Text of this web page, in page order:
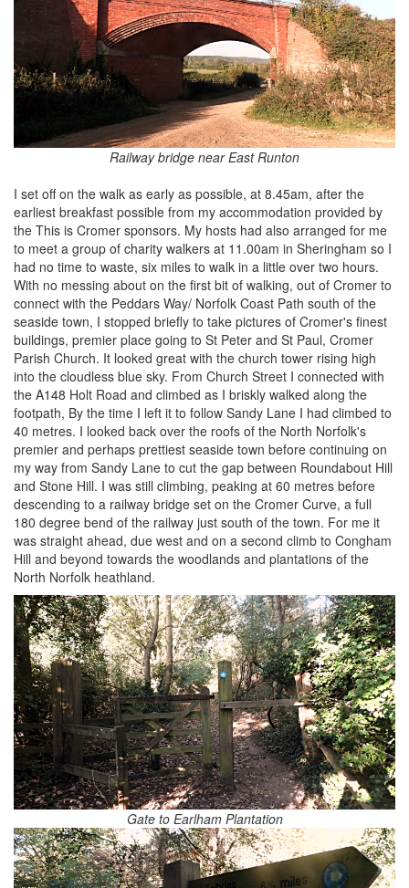
Railway bridge near East Runton
I set off on the walk as early as possible, at 8.45am, after the
earliest breakfast possible from my accommodation provided by
the This is Cromer sponsors. My hosts had also arranged for me
to meet a group of charity walkers at 11.00am in Sheringham so I
had no time to waste, six miles to walk in a little over two hours.
With no messing about on the first bit of walking, out of Cromer to
connect with the Peddars Way/ Norfolk Coast Path south of the
seaside town, I stopped briefly to take pictures of Cromer's finest
buildings, premier place going to St Peter and St Paul, Cromer
Parish Church. It looked great with the church tower rising high
into the cloudless blue sky. From Church Street I connected with
the A148 Holt Road and climbed as I briskly walked along the
footpath, By the time I left it to follow Sandy Lane I had climbed to
40 metres. I looked back over the roofs of the North Norfolk's
premier and perhaps prettiest seaside town before continuing on
my way from Sandy Lane to cut the gap between Roundabout Hill
and Stone Hill. I was still climbing, peaking at 60 metres before
descending to a railway bridge set on the Cromer Curve, a full
180 degree bend of the railway just south of the town. For me it
was straight ahead, due west and on a second climb to Congham
Hill and beyond towards the woodlands and plantations of the
North Norfolk heathland.
Gate to Earlham Plantation